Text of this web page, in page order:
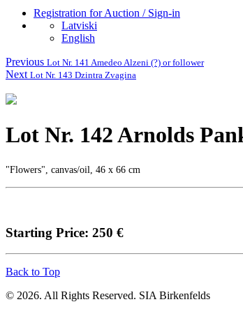
Registration for Auction / Sign-in
Latviski
English
Previous Lot Nr. 141 Amedeo Alzeni (?) or follower
Next Lot Nr. 143 Dzintra Zvagina
Lot Nr. 142 Arnolds
"Flowers", canvas/oil, 46 x 66 cm
Starting Price: 250 €
Back to Top
© 2026. All Rights Reserved. SIA Birkenfelds